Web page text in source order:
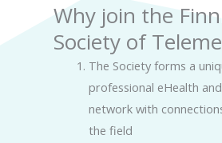
Why join the
Society of
The Society forms a
professional eHealth
network with
the field